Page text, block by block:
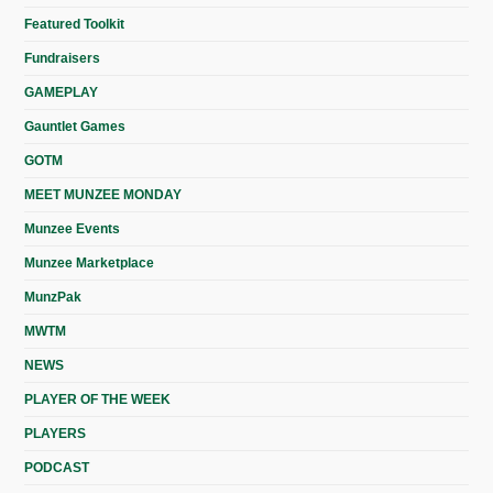
Featured Toolkit
Fundraisers
GAMEPLAY
Gauntlet Games
GOTM
MEET MUNZEE MONDAY
Munzee Events
Munzee Marketplace
MunzPak
MWTM
NEWS
PLAYER OF THE WEEK
PLAYERS
PODCAST